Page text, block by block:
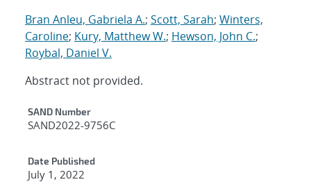
Bran Anleu, Gabriela A.; Scott, Sarah; Winters,
Caroline; Kury, Matthew W.; Hewson, John C.;
Roybal, Daniel V.
Abstract not provided.
Additional Metadata
SAND Number
SAND2022-9756C
Date Published
July 1, 2022